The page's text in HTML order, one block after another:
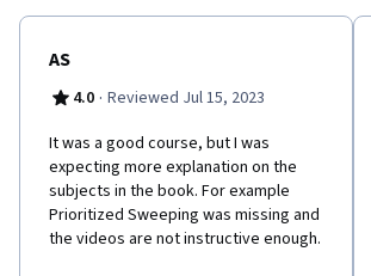
AS
4.0 · Reviewed Jul 15, 2023
It was a good course, but I was
expecting more explanation on the
subjects in the book. For example
Prioritized Sweeping was missing and
the videos are not instructive enough.